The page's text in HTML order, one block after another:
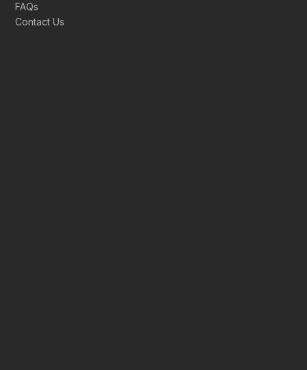
FAQs
Contact Us